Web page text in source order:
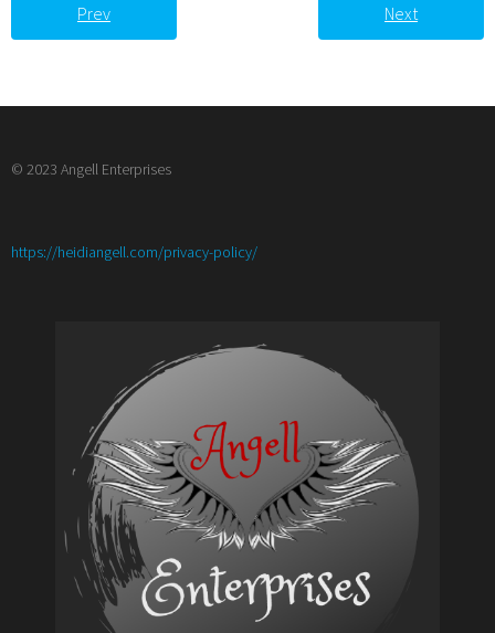
Prev Next
© 2023 Angell Enterprises
https://heidiangell.com/privacy-policy/:
Katherine
Dell